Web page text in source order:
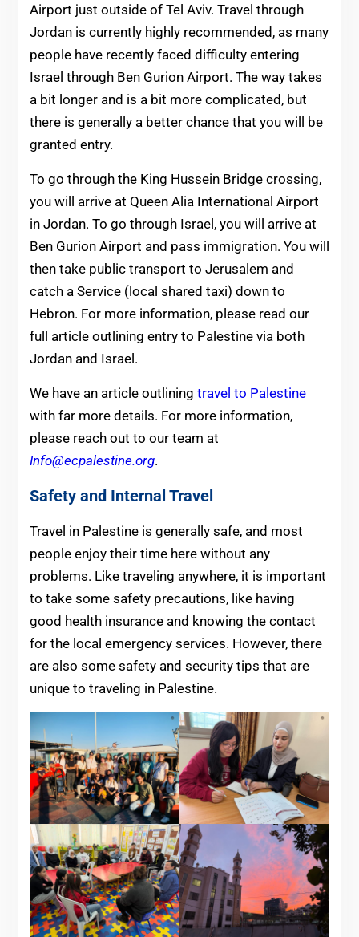
Airport just outside of Tel Aviv. Travel through
Jordan is currently highly recommended, as many
people have recently faced difficulty entering
Israel through Ben Gurion Airport. The way takes
a bit longer and is a bit more complicated, but
there is generally a better chance that you will be
granted entry.
To go through the King Hussein Bridge crossing,
you will arrive at Queen Alia International Airport
in Jordan. To go through Israel, you will arrive at
Ben Gurion Airport and pass immigration. You will
then take public transport to Jerusalem and
catch a Service (local shared taxi) down to
Hebron. For more information, please read our
full article outlining entry to Palestine via both
Jordan and Israel.
We have an article outlining travel to Palestine
with far more details. For more information,
please reach out to our team at
Info@ecpalestine.org.
Safety and Internal Travel
Travel in Palestine is generally safe, and most
people enjoy their time here without any
problems. Like traveling anywhere, it is important
to take some safety precautions, like having
good health insurance and knowing the contact
for the local emergency services. However, there
are also some safety and security tips that are
unique to traveling in Palestine.